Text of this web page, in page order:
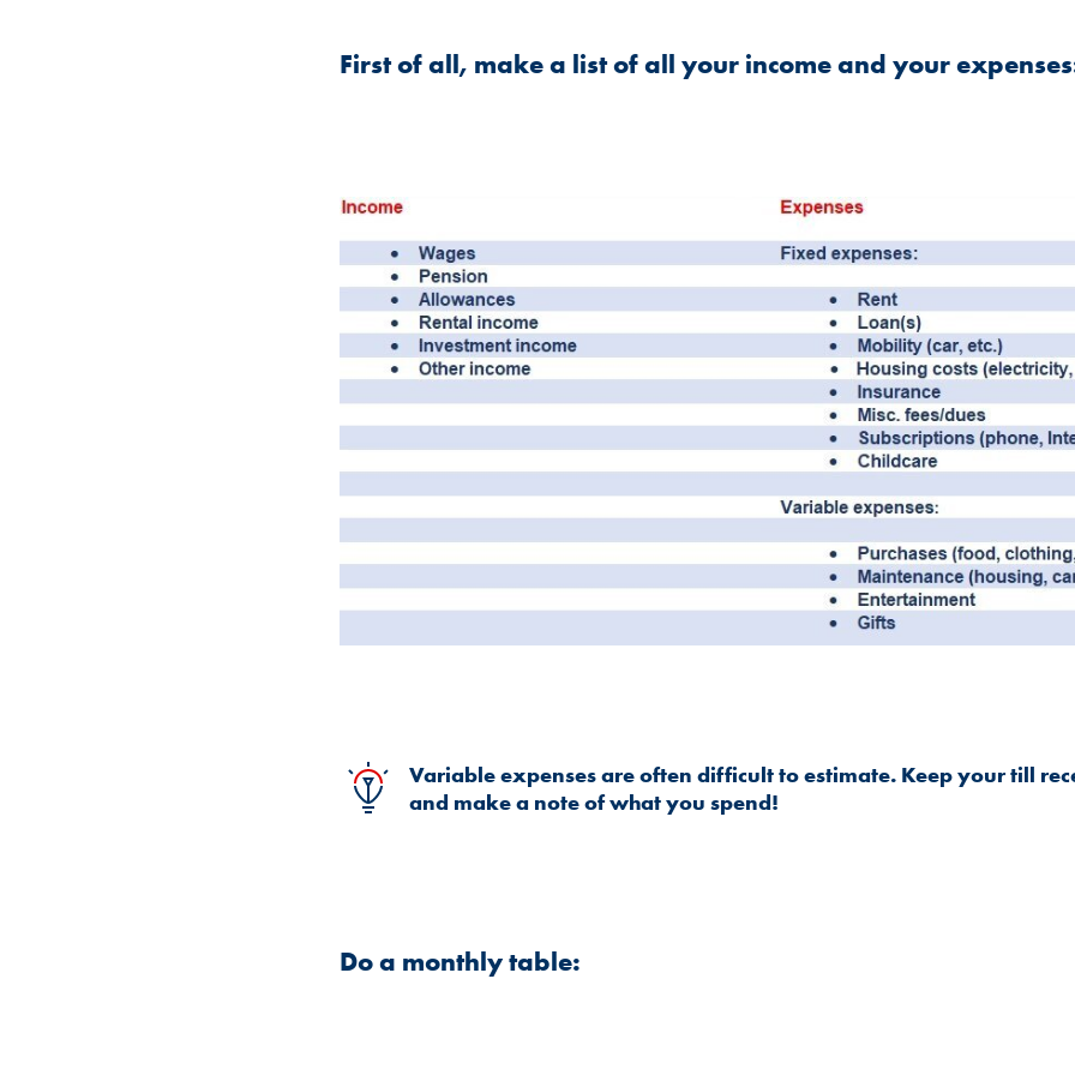
First of all, make a list of all your income and your
Variable expenses are often difficult to estimate. Keep your till
and make a note of what you spend!
Do a monthly table: